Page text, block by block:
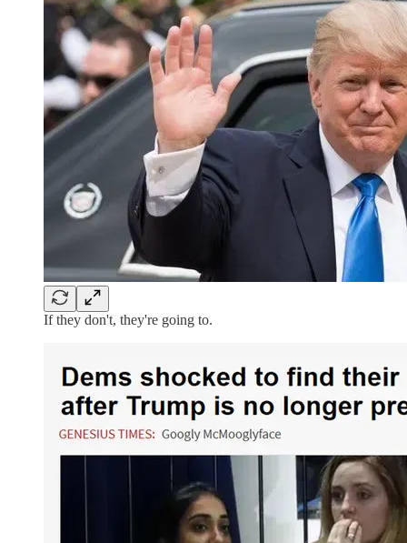
If they don't, they're going to.